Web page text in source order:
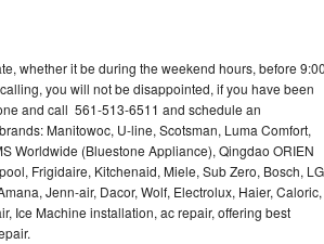
whether it be during the weekend hours, before 9:00
you will not be disappointed, if you have been
and call 561-513-6511 and schedule an
Manitowoc, U-line, Scotsman, Luma Comfort,
Worldwide (Bluestone Appliance), Qingdao ORIEN
Frigidaire, Kitchenaid, Miele, Sub Zero, Bosch,
Jenn-air, Dacor, Wolf, Electrolux, Haier, Caloric,
Ice Machine installation, ac repair, offering best